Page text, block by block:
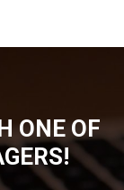
ONE OF